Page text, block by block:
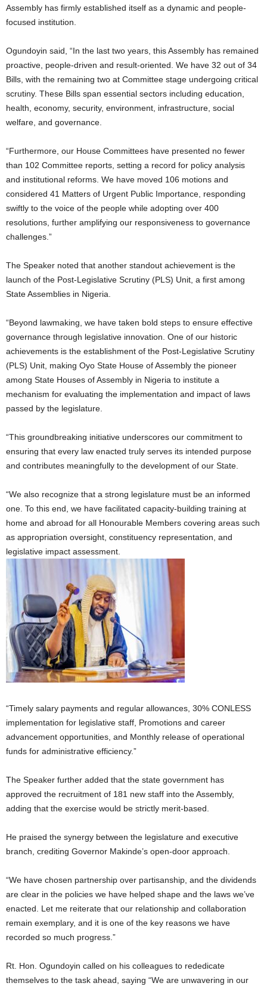
Assembly has firmly established itself as a dynamic and people-
focused institution.
Ogundoyin said, “In the last two years, this Assembly has remained
proactive, people-driven and result-oriented. We have 32 out of 34
Bills, with the remaining two at Committee stage undergoing critical
scrutiny. These Bills span essential sectors including education,
health, economy, security, environment, infrastructure, social
welfare, and governance.
“Furthermore, our House Committees have presented no fewer
than 102 Committee reports, setting a record for policy analysis
and institutional reforms. We have moved 106 motions and
considered 41 Matters of Urgent Public Importance, responding
swiftly to the voice of the people while adopting over 400
resolutions, further amplifying our responsiveness to governance
challenges.”
The Speaker noted that another standout achievement is the
launch of the Post-Legislative Scrutiny (PLS) Unit, a first among
State Assemblies in Nigeria.
“Beyond lawmaking, we have taken bold steps to ensure effective
governance through legislative innovation. One of our historic
achievements is the establishment of the Post-Legislative Scrutiny
(PLS) Unit, making Oyo State House of Assembly the pioneer
among State Houses of Assembly in Nigeria to institute a
mechanism for evaluating the implementation and impact of laws
passed by the legislature.
“This groundbreaking initiative underscores our commitment to
ensuring that every law enacted truly serves its intended purpose
and contributes meaningfully to the development of our State.
“We also recognize that a strong legislature must be an informed
one. To this end, we have facilitated capacity-building training at
home and abroad for all Honourable Members covering areas such
as appropriation oversight, constituency representation, and
legislative impact assessment.
“Timely salary payments and regular allowances, 30% CONLESS
implementation for legislative staff, Promotions and career
advancement opportunities, and Monthly release of operational
funds for administrative efficiency.”
The Speaker further added that the state government has
approved the recruitment of 181 new staff into the Assembly,
adding that the exercise would be strictly merit-based.
He praised the synergy between the legislature and executive
branch, crediting Governor Makinde’s open-door approach.
“We have chosen partnership over partisanship, and the dividends
are clear in the policies we have helped shape and the laws we’ve
enacted. Let me reiterate that our relationship and collaboration
remain exemplary, and it is one of the key reasons we have
recorded so much progress.”
Rt. Hon. Ogundoyin called on his colleagues to rededicate
themselves to the task ahead, saying “We are unwavering in our